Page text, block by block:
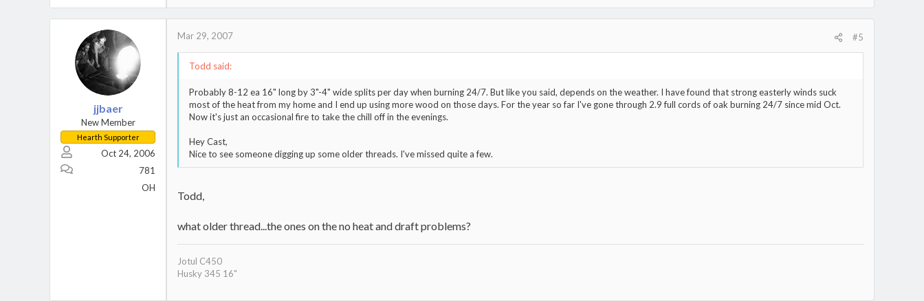
jjbaer
New Member
Hearth Supporter
Oct 24, 2006
781
OH
Mar 29, 2007 #5
Todd said:
Probably 8-12 ea 16" long by 3"-4" wide splits per day when burning 24/7. But like you said, depends on the weather. I have found that strong easterly winds suck
most of the heat from my home and I end up using more wood on those days. For the year so far I've gone through 2.9 full cords of oak burning 24/7 since mid Oct.
Now it's just an occasional fire to take the chill off in the evenings.
Hey Cast,
Nice to see someone digging up some older threads. I've missed quite a few.
Todd,
what older thread...the ones on the no heat and draft problems?
Jotul C450
Husky 345 16"